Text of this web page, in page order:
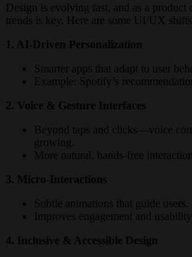
Design is evolving fast, and as a product
trends is key. Here are some UI/UX
1. AI-Driven Personalization
Smarter apps that adapt to user
Example: Spotify’s
2. Voice & Gesture Interfaces
Beyond taps and clicks—voice
growing.
More natural, hands-free
3. Micro-Interactions
Subtle animations that guide users.
Improves engagement and usability.
4. Inclusive & Accessible Design